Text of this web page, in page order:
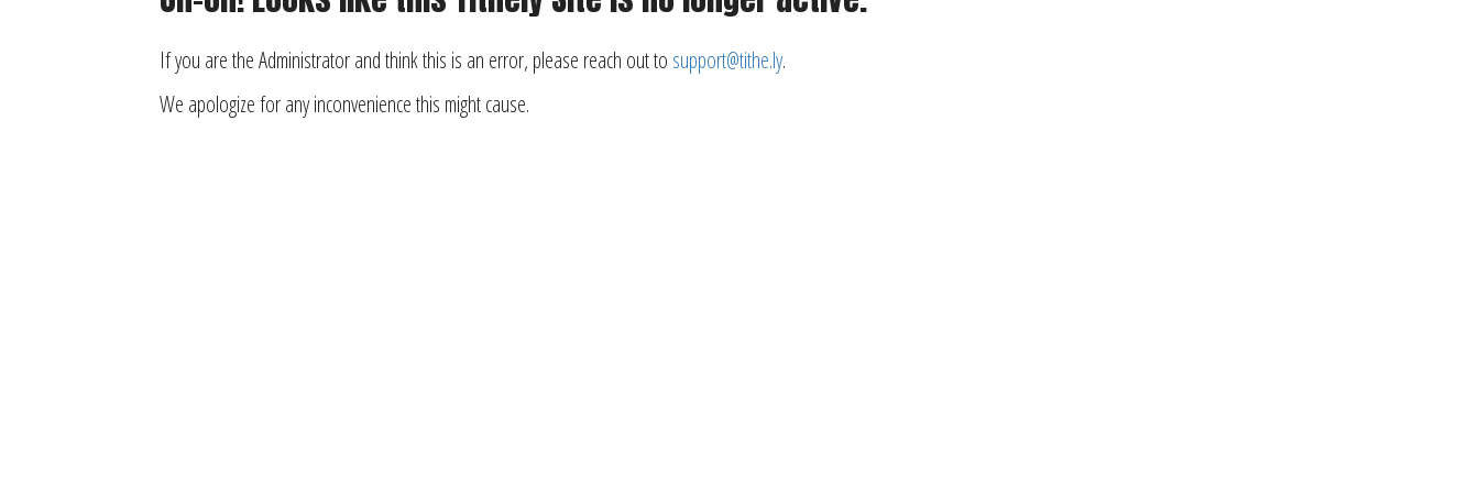
If you are the Administrator and think this is an error, please reach out to support@tithe.ly.
We apologize for any inconvenience this might cause.